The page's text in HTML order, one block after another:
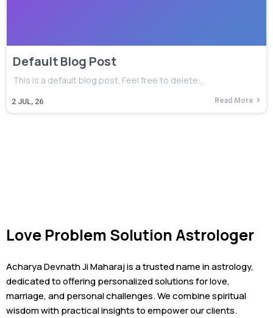
Default Blog Post
2 JUL, 26
This is a default blog post. Feel free to delete…
Read More
Love Problem Solution Astrologer
Acharya Devnath Ji Maharaj is a trusted name in astrology,
dedicated to offering personalized solutions for love,
marriage, and personal challenges. We combine spiritual
wisdom with practical insights to empower our clients.